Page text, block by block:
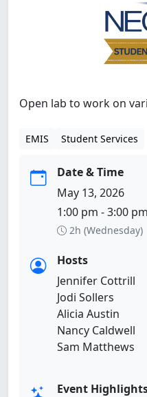
Open lab to work on
EMIS Student Services
Date & Time
May 13, 2026
1:00 pm - 3:00
2h (Wednesday)
Hosts
Jennifer Cottrill
Jodi Sollers
Alicia Austin
Nancy Caldwell
Sam Matthews
Event